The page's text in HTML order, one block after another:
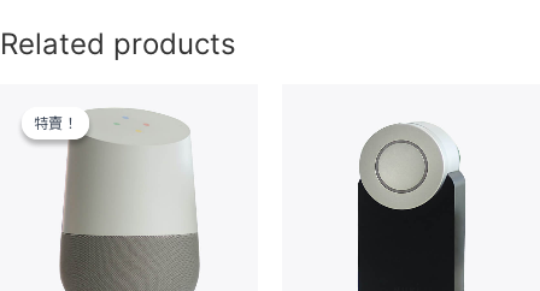
Related products
特賣！
特賣！